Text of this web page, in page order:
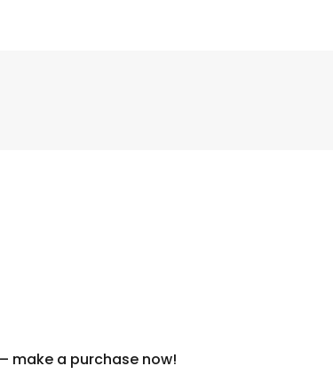
make a purchase now!